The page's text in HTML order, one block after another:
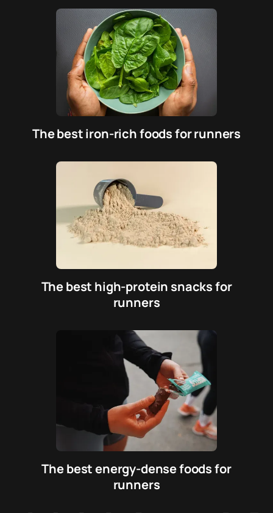
The best iron-rich foods for runners
The best high-protein snacks for
runners
The best energy-dense foods for
runners